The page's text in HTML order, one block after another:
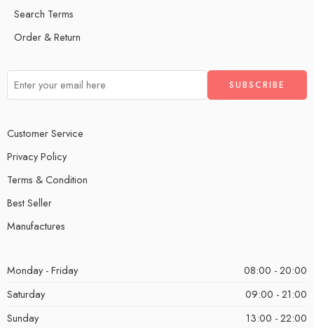
Search Terms
Order & Return
Customer Service
Privacy Policy
Terms & Condition
Best Seller
Manufactures
Monday - Friday
08:00 - 20:00
Saturday
09:00 - 21:00
Sunday
13:00 - 22:00